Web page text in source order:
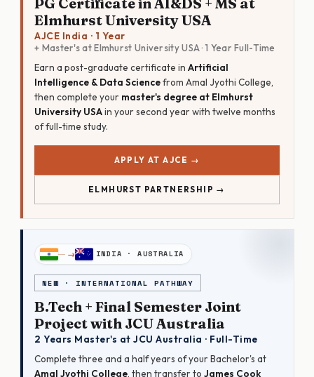
Elmhurst University USA
AJCE India · 1 Year
+ Master's at Elmhurst University USA · 1 Year Full-Time
Earn a post-graduate certificate in Artificial
Intelligence & Data Sciencefrom Amal Jyothi College,
then complete your master's degree at Elmhurst
University USAin your second year with twelve months
of full-time study.
APPLY AT AJCE →
ELMHURST PARTNERSHIP →
INDIA · AUSTRALIA
NEW · INTERNATIONAL PATHWAY
B.Tech + Final Semester Joint
Project with JCU Australia
2 Years Master's at JCU Australia · Full-Time
Complete three and a half years of your Bachelor's at
Amal Jyothi College, then transfer to James Cook